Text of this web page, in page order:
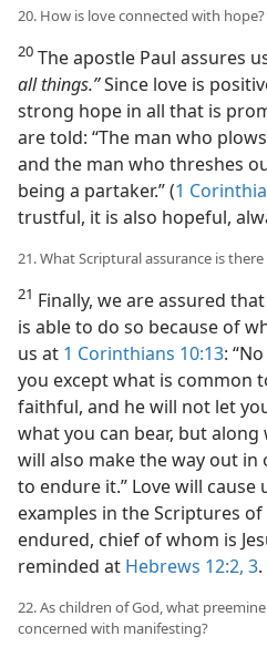
20. How is love connected with hope?
20 The apostle Paul assures
all things.”Since love is
strong hope in all that is
are told: “The man who
and the man who threshes
being a partaker.” (1
trustful, it is also hopeful,
21. What Scriptural assurance is
21 Finally, we are assured
is able to do so because of
us at 1 Corinthians 10:13:
you except what is common
faithful, and he will not let
what you can bear, but
will also make the way out
to endure it.” Love will
examples in the Scriptures of
endured, chief of whom is
reminded at Hebrews 12:2, 3.
22. As children of God, what
concerned with manifesting?